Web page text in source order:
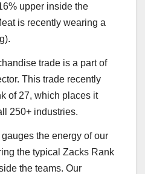
upper inside the
is recently wearing a
trade is a part of
This trade recently
of 27, which places it
250+ industries.
the energy of our
the typical Zacks Rank
the teams. Our